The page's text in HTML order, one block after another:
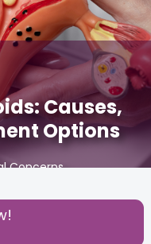
Causes,
Options
Concerns,